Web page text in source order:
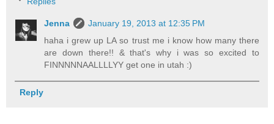
Jenna
January 19, 2013 at 12:35 PM
haha i grew up LA so trust me i know how many there
are down there!! & that's why i was so excited to
FINNNNNAALLLLYY get one in utah :)
Reply